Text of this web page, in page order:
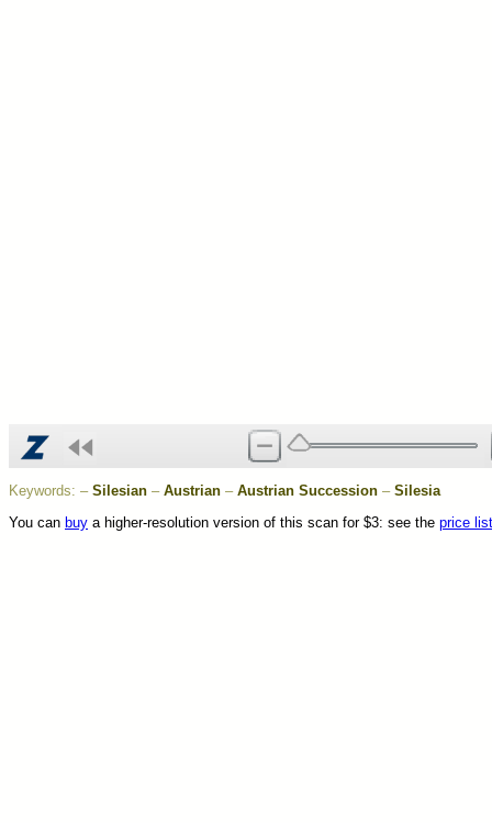
Keywords: – Silesian – Austrian – Austrian Succession – Silesia
You can buy a higher-resolution version of this scan for $3: see the price list